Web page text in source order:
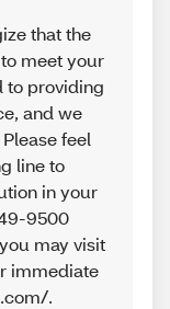
that the
meet your
to providing
and we
feel
line to
in your
9500
may visit
immediate
.